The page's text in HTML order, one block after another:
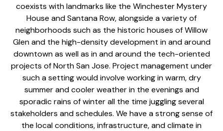
coexists with landmarks like the Winchester Mystery
House and Santana Row, alongside a variety of
neighborhoods such as the historic houses of Willow
Glen and the high-density development in and around
downtown as well as in and around the tech-oriented
projects of North San Jose. Project management under
such a setting would involve working in warm, dry
summer and cooler weather in the evenings and
sporadic rains of winter all the time juggling several
stakeholders and schedules. We have a strong sense of
the local conditions, infrastructure, and climate in